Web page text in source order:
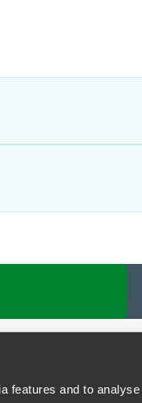
features and to